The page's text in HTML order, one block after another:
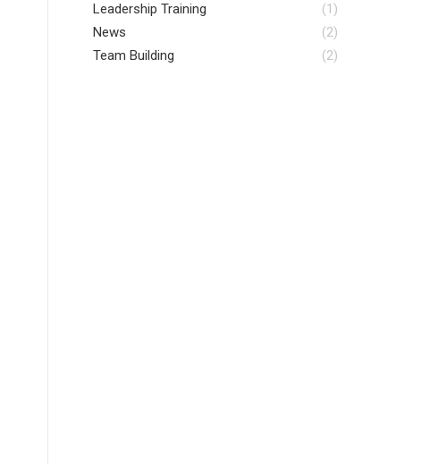
Leadership Training
(1)
News
(2)
Team Building
(2)